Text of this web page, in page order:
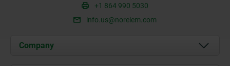
+1 864 990 5030
info.us@norelem.com
Company